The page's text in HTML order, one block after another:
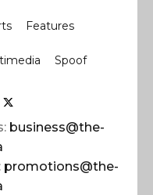
Features
Spoof
business@the-
promotions@the-